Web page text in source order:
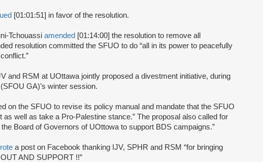
[01:01:51] in favor of the resolution.
Tchouassi amended [01:14:00] the resolution to remove all
resolution committed the SFUO to do “all in its power to peacefully
and RSM at UOttawa jointly proposed a divestment initiative, during
GA)’s winter session.
on the SFUO to revise its policy manual and mandate that the SFUO
as well as take a Pro-Palestine stance.” The proposal also called for
Board of Governors of UOttowa to support BDS campaigns.”
a post on Facebook thanking IJV, SPHR and RSM “for bringing
AND SUPPORT !!”